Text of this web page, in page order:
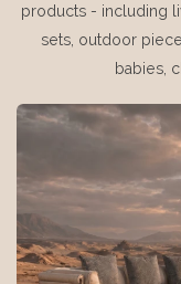
products - including
sets, outdoor
babies,